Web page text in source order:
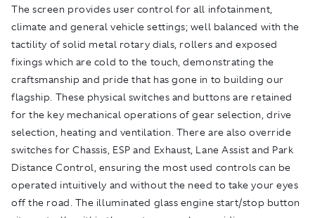
The screen provides user control for all infotainment,
climate and general vehicle settings; well balanced with the
tactility of solid metal rotary dials, rollers and exposed
fixings which are cold to the touch, demonstrating the
craftsmanship and pride that has gone in to building our
flagship. These physical switches and buttons are retained
for the key mechanical operations of gear selection, drive
selection, heating and ventilation. There are also override
switches for Chassis, ESP and Exhaust, Lane Assist and Park
Distance Control, ensuring the most used controls can be
operated intuitively and without the need to take your eyes
off the road. The illuminated glass engine start/stop button